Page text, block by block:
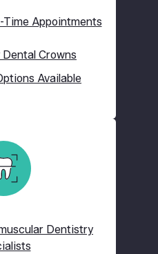
Time Appointments
Crowns
Available
Dentistry